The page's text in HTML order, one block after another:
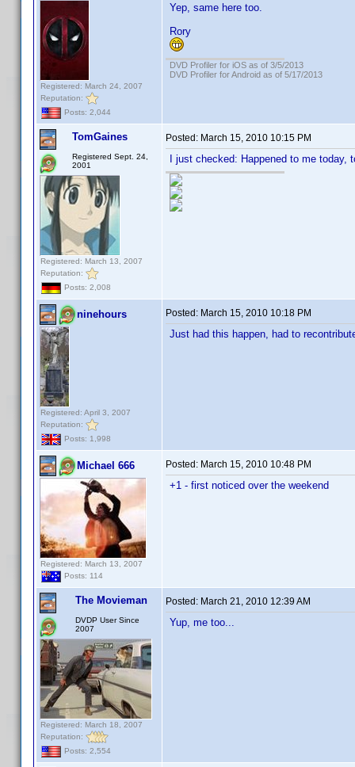
Registered: March 24, 2007
Reputation:
Posts: 2,044
Yep, same here too.
Rory
DVD Profiler for iOS as of 3/5/2013
DVD Profiler for Android as of 5/17/2013
TomGaines
Registered Sept. 24,
2001
Registered: March 13, 2007
Reputation:
Posts: 2,008
Posted: March 15, 2010 10:15 PM
I just checked: Happened to me today,
ninehours
Registered: April 3, 2007
Reputation:
Posts: 1,998
Posted: March 15, 2010 10:18 PM
Just had this happen, had to
Michael 666
Registered: March 13, 2007
Posts: 114
Posted: March 15, 2010 10:48 PM
+1 - first noticed over the weekend
The Movieman
DVDP User Since
2007
Registered: March 18, 2007
Reputation:
Posts: 2,554
Posted: March 21, 2010 12:39 AM
Yup, me too...